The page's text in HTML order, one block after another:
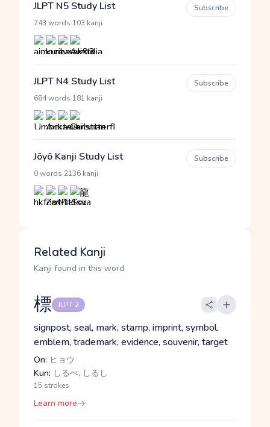
JLPT N5 Study List
743 words 103 kanji
Subscribe
JLPT N4 Study List
684 words 181 kanji
Subscribe
Jōyō Kanji Study List
0 words 2136 kanji
Subscribe
Related Kanji
Kanji found in this word
標 JLPT 2
signpost, seal, mark, stamp, imprint, symbol,
emblem, trademark, evidence, souvenir, target
On: ヒョウ
Kun: しるべ, しるし
15 strokes
Learn more